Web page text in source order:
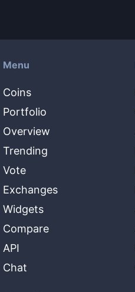
Menu
Coins
Portfolio
Overview
Trending
Vote
Exchanges
Widgets
Compare
API
Chat